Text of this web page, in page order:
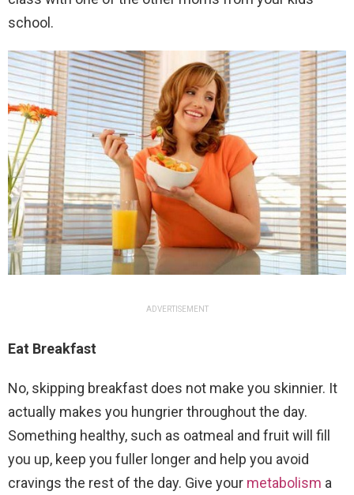
school.
ADVERTISEMENT
Eat Breakfast
No, skipping breakfast does not make you skinnier. It
actually makes you hungrier throughout the day.
Something healthy, such as oatmeal and fruit will fill
you up, keep you fuller longer and help you avoid
cravings the rest of the day. Give your metabolism a